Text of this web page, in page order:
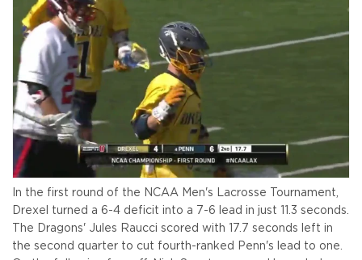
In the first round of the NCAA Men's Lacrosse Tournament,
Drexel turned a 6-4 deficit into a 7-6 lead in just 11.3 seconds.
The Dragons' Jules Raucci scored with 17.7 seconds left in
the second quarter to cut fourth-ranked Penn's lead to one.